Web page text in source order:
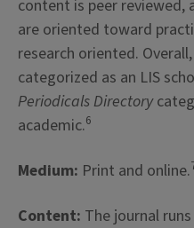
content is peer reviewed,
are oriented toward
research oriented.
categorized as an LIS
Periodicals Directory
academic.6
Medium: Print and online.
Content: The journal